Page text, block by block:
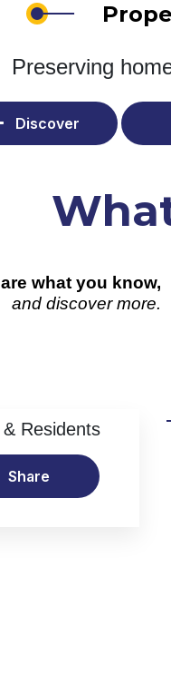
Preserving
Discover
what you know,
and discover more.
Residents
Share